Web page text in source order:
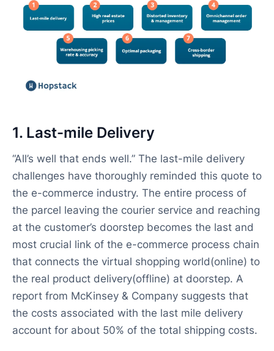
1. Last-mile Delivery
“All’s well that ends well.” The last-mile delivery
challenges have thoroughly reminded this quote to
the e-commerce industry. The entire process of
the parcel leaving the courier service and reaching
at the customer’s doorstep becomes the last and
most crucial link of the e-commerce process chain
that connects the virtual shopping world(online) to
the real product delivery(offline) at doorstep. A
report from McKinsey & Company suggests that
the costs associated with the last mile delivery
account for about 50% of the total shipping costs.